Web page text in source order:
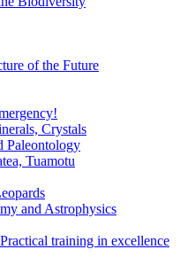
of the Future
Crystals
Paleontology
Tuamotu
and Astrophysics
training in excellence